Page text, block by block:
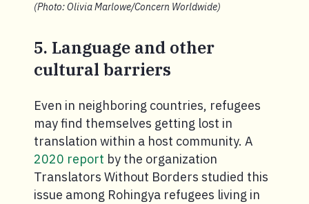
(Photo: Olivia Marlowe/Concern Worldwide)
5. Language and other
cultural barriers
Even in neighboring countries, refugees
may find themselves getting lost in
translation within a host community. A
2020 report by the organization
Translators Without Borders studied this
issue among Rohingya refugees living in